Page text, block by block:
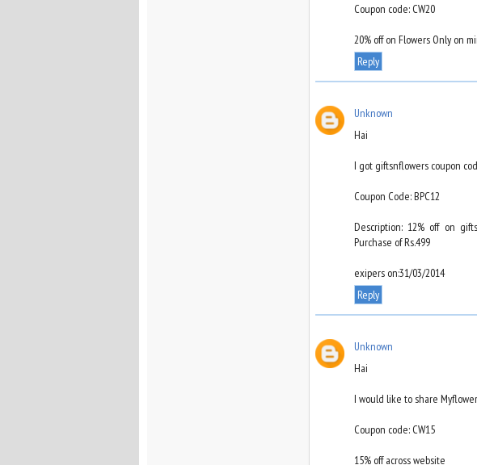
Coupon code: CW20
20% off on Flowers Only on
Reply
Unknown
Hai
I got giftsnflowers coupon
Coupon Code: BPC12
Description: 12% off on
Purchase of Rs.499
exipers on:31/03/2014
Reply
Unknown
Hai
I would like to share
Coupon code: CW15
15% off across website